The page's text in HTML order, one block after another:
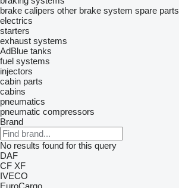
brake calipers other brake system spare parts
electrics
starters
exhaust systems
AdBlue tanks
fuel systems
injectors
cabin parts
cabins
pneumatics
pneumatic compressors
Brand
No results found for this query
DAF
CF XF
IVECO
EuroCargo